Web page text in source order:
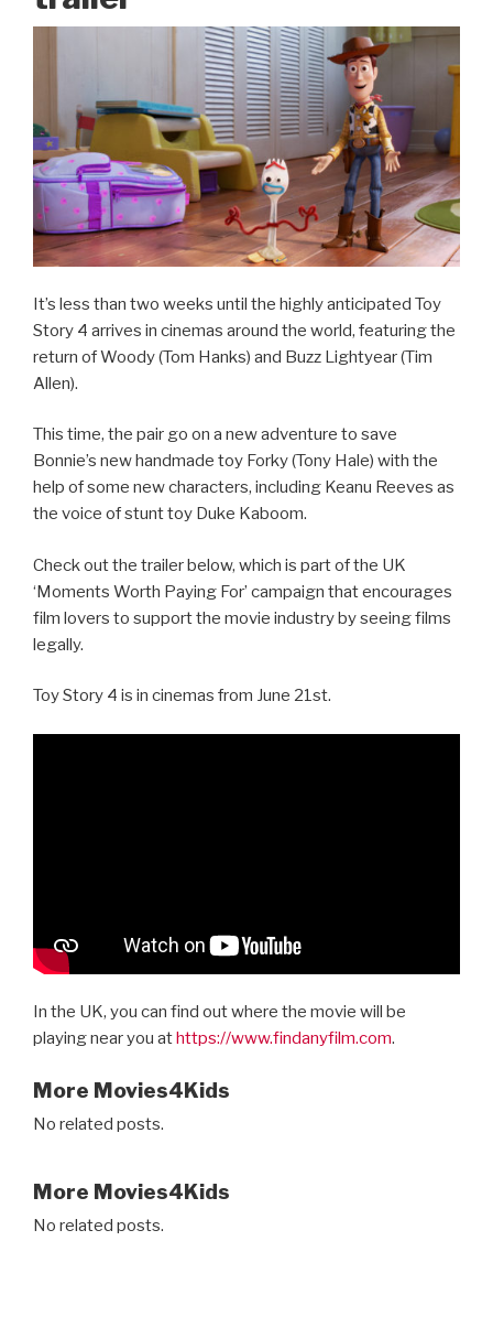
It’s less than two weeks until the highly anticipated Toy
Story 4 arrives in cinemas around the world, featuring the
return of Woody (Tom Hanks) and Buzz Lightyear (Tim
Allen).
This time, the pair go on a new adventure to save
Bonnie’s new handmade toy Forky (Tony Hale) with the
help of some new characters, including Keanu Reeves as
the voice of stunt toy Duke Kaboom.
Check out the trailer below, which is part of the UK
‘Moments Worth Paying For’ campaign that encourages
film lovers to support the movie industry by seeing films
legally.
Toy Story 4 is in cinemas from June 21st.
In the UK, you can find out where the movie will be
playing near you at https://www.findanyfilm.com.
More Movies4Kids
No related posts.
More Movies4Kids
No related posts.